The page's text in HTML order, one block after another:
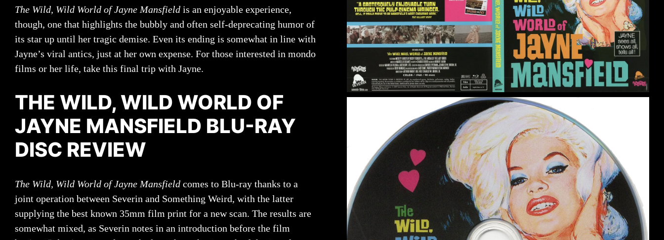
The Wild, Wild World of Jayne Mansfield is an enjoyable experience,
though, one that highlights the bubbly and often self-deprecating humor of
its star up until her tragic demise. Even its ending is somewhat in line with
Jayne’s viral antics, just at her own expense. For those interested in mondo
films or her life, take this final trip with Jayne.
THE WILD, WILD WORLD OF
JAYNE MANSFIELD BLU-RAY
DISC REVIEW
The Wild, Wild World of Jayne Mansfield comes to Blu-ray thanks to a
joint operation between Severin and Something Weird, with the latter
supplying the best known 35mm film print for a new scan. The results are
somewhat mixed, as Severin notes in an introduction before the film